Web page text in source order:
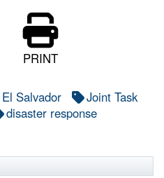
PRINT
El Salvador
Joint Task
disaster response